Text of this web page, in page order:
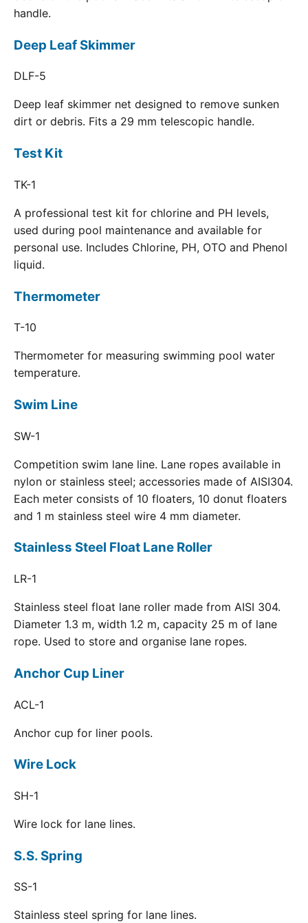
handle.
Deep Leaf Skimmer
DLF-5
Deep leaf skimmer net designed to remove sunken
dirt or debris. Fits a 29 mm telescopic handle.
Test Kit
TK-1
A professional test kit for chlorine and PH levels,
used during pool maintenance and available for
personal use. Includes Chlorine, PH, OTO and Phenol
liquid.
Thermometer
T-10
Thermometer for measuring swimming pool water
temperature.
Swim Line
SW-1
Competition swim lane line. Lane ropes available in
nylon or stainless steel; accessories made of AISI304.
Each meter consists of 10 floaters, 10 donut floaters
and 1 m stainless steel wire 4 mm diameter.
Stainless Steel Float Lane Roller
LR-1
Stainless steel float lane roller made from AISI 304.
Diameter 1.3 m, width 1.2 m, capacity 25 m of lane
rope. Used to store and organise lane ropes.
Anchor Cup Liner
ACL-1
Anchor cup for liner pools.
Wire Lock
SH-1
Wire lock for lane lines.
S.S. Spring
SS-1
Stainless steel spring for lane lines.